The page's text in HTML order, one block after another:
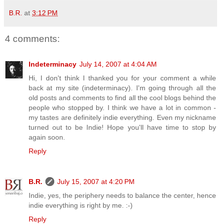
B.R. at 3:12 PM
4 comments:
Indeterminacy July 14, 2007 at 4:04 AM
Hi, I don't think I thanked you for your comment a while
back at my site (indeterminacy). I'm going through all the
old posts and comments to find all the cool blogs behind the
people who stopped by. I think we have a lot in common -
my tastes are definitely indie everything. Even my nickname
turned out to be Indie! Hope you'll have time to stop by
again soon.
Reply
B.R.
July 15, 2007 at 4:20 PM
Indie, yes, the periphery needs to balance the center, hence
indie everything is right by me. :-)
Reply